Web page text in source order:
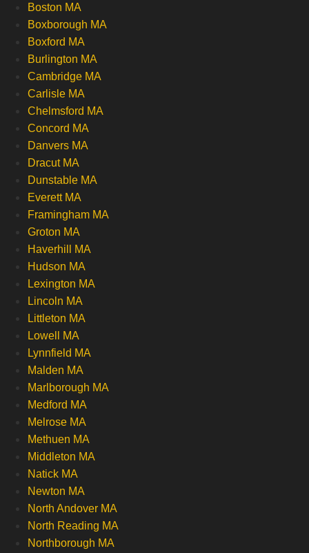
Boston MA
Boxborough MA
Boxford MA
Burlington MA
Cambridge MA
Carlisle MA
Chelmsford MA
Concord MA
Danvers MA
Dracut MA
Dunstable MA
Everett MA
Framingham MA
Groton MA
Haverhill MA
Hudson MA
Lexington MA
Lincoln MA
Littleton MA
Lowell MA
Lynnfield MA
Malden MA
Marlborough MA
Medford MA
Melrose MA
Methuen MA
Middleton MA
Natick MA
Newton MA
North Andover MA
North Reading MA
Northborough MA